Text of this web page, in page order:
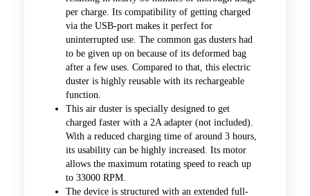
per charge. Its compatibility of getting charged
via the USB-port makes it perfect for
uninterrupted use. The common gas dusters had
to be given up on because of its deformed bag
after a few uses. Compared to that, this electric
duster is highly reusable with its rechargeable
function.
This air duster is specially designed to get
charged faster with a 2A adapter (not included).
With a reduced charging time of around 3 hours,
its usability can be highly increased. Its motor
allows the maximum rotating speed to reach up
to 33000 RPM.
The device is structured with an extended full-